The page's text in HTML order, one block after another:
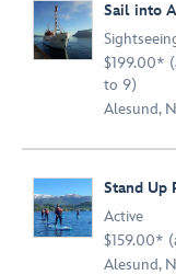
Sail into
$199.00*
to 9)
Alesund,
Stand Up
Active
$159.00*
Alesund,